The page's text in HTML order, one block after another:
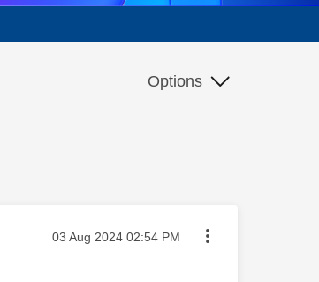
Options
Message posted on
‎03 Aug 2024 02:54 PM